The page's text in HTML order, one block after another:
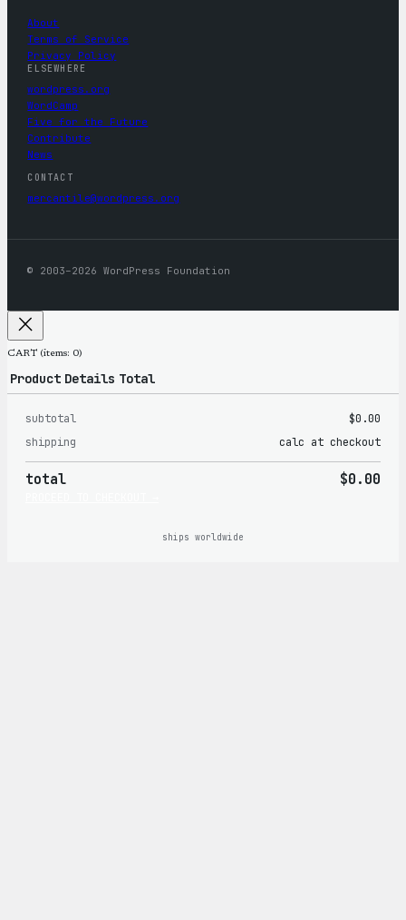
About
Terms of Service
Privacy Policy
ELSEWHERE
wordpress.org
WordCamp
Five for the Future
Contribute
News
CONTACT
mercantile@wordpress.org
© 2003–2026 WordPress Foundation
CART (items: 0)
Products
in
cart
Product Details Total
subtotal
$0.00
shipping
calc at checkout
total $0.00
ships worldwide